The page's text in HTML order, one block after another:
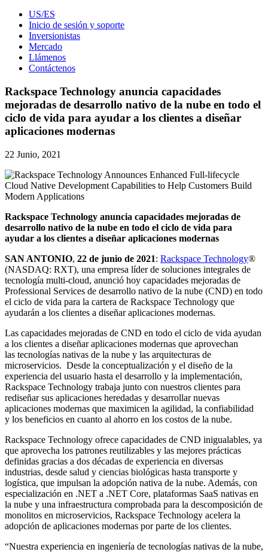
US/ES
Inicio de sesión y soporte
Inversionistas
Mercado
Llámenos
Contáctenos
Rackspace Technology anuncia capacidades
mejoradas de desarrollo nativo de la nube en todo el
ciclo de vida para ayudar a los clientes a diseñar
aplicaciones modernas
22 Junio, 2021
Rackspace Technology anuncia capacidades mejoradas de
desarrollo nativo de la nube en todo el ciclo de vida para
ayudar a los clientes a diseñar aplicaciones modernas
SAN ANTONIO, 22 de junio de 2021: Rackspace Technology®
(NASDAQ: RXT), una empresa líder de soluciones integrales de
tecnología multi-cloud, anunció hoy capacidades mejoradas de
Professional Services de desarrollo nativo de la nube (CND) en todo
el ciclo de vida para la cartera de Rackspace Technology que
ayudarán a los clientes a diseñar aplicaciones modernas.
Las capacidades mejoradas de CND en todo el ciclo de vida ayudan
a los clientes a diseñar aplicaciones modernas que aprovechan
las tecnologías nativas de la nube y las arquitecturas de
microservicios. Desde la conceptualización y el diseño de la
experiencia del usuario hasta el desarrollo y la implementación,
Rackspace Technology trabaja junto con nuestros clientes para
rediseñar sus aplicaciones heredadas y desarrollar nuevas
aplicaciones modernas que maximicen la agilidad, la confiabilidad
y los beneficios en cuanto al ahorro en los costos de la nube.
Rackspace Technology ofrece capacidades de CND inigualables, ya
que aprovecha los patrones reutilizables y las mejores prácticas
definidas gracias a dos décadas de experiencia en diversas
industrias, desde salud y ciencias biológicas hasta transporte y
logística, que impulsan la adopción nativa de la nube. Además, con
especialización en .NET a .NET Core, plataformas SaaS nativas en
la nube y una infraestructura comprobada para la descomposición de
monolitos en microservicios, Rackspace Technology acelera la
adopción de aplicaciones modernas por parte de los clientes.
“Nuestra experiencia en ingeniería de tecnologías nativas de la nube,